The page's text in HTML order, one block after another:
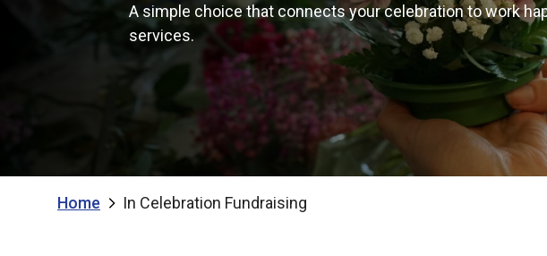
A simple choice that connects your celebration to work
services.
Home In Celebration Fundraising